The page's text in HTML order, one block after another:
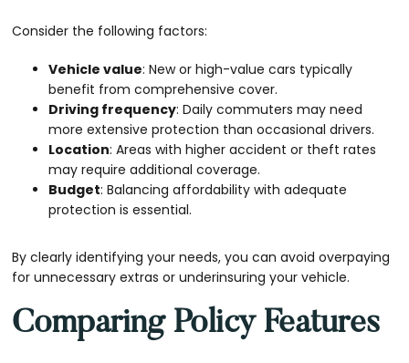
Consider the following factors:
Vehicle value: New or high-value cars typically
benefit from comprehensive cover.
Driving frequency: Daily commuters may need
more extensive protection than occasional drivers.
Location: Areas with higher accident or theft rates
may require additional coverage.
Budget: Balancing affordability with adequate
protection is essential.
By clearly identifying your needs, you can avoid overpaying
for unnecessary extras or underinsuring your vehicle.
Comparing Policy Features